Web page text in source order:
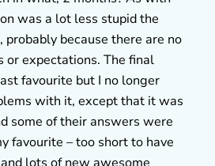
was a lot less stupid the
probably because there are no
or expectations. The final
favourite but I no longer
with it, except that it was
some of their answers were
favourite – too short to have